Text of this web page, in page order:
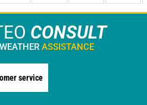
CONSULT
ASSISTANCE
service